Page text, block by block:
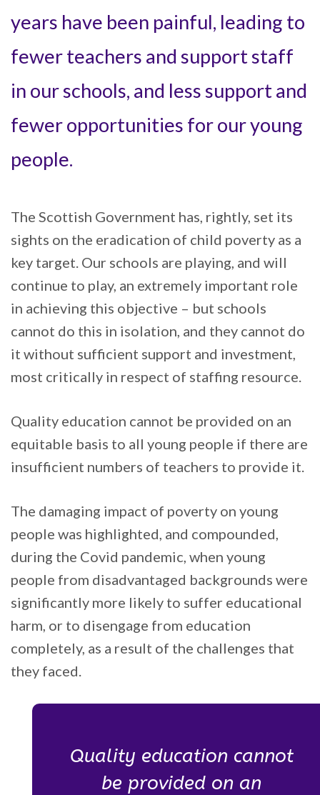
years have been painful, leading to
fewer teachers and support staff
in our schools, and less support and
fewer opportunities for our young
people.
The Scottish Government has, rightly, set its
sights on the eradication of child poverty as a
key target. Our schools are playing, and will
continue to play, an extremely important role
in achieving this objective – but schools
cannot do this in isolation, and they cannot do
it without sufficient support and investment,
most critically in respect of staffing resource.
Quality education cannot be provided on an
equitable basis to all young people if there are
insufficient numbers of teachers to provide it.
The damaging impact of poverty on young
people was highlighted, and compounded,
during the Covid pandemic, when young
people from disadvantaged backgrounds were
significantly more likely to suffer educational
harm, or to disengage from education
completely, as a result of the challenges that
they faced.
Quality education cannot
be provided on an